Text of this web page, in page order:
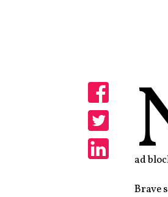
Share
Share
ad
Brave